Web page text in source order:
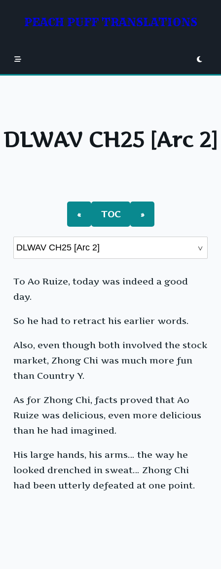
contentPEACH PUFF TRANSLATIONS
DLWAV CH25 [Arc 2]
« TOC »
To Ao Ruize, today was indeed a good
day.
So he had to retract his earlier words.
Also, even though both involved the stock
market, Zhong Chi was much more fun
than Country Y.
As for Zhong Chi, facts proved that Ao
Ruize was delicious, even more delicious
than he had imagined.
His large hands, his arms… the way he
looked drenched in sweat… Zhong Chi
had been utterly defeated at one point.